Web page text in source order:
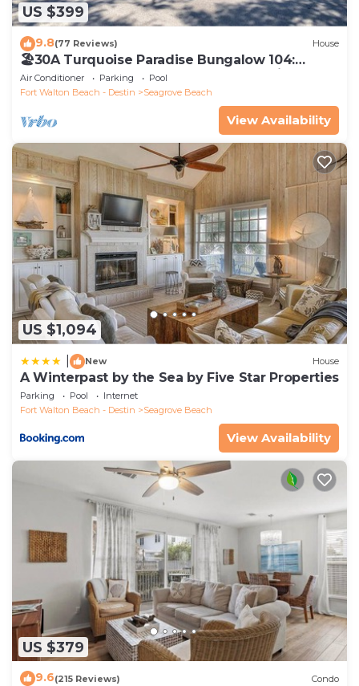
US $399
9.8(77 Reviews) House
🏖30A Turquoise Paradise Bungalow 104:
400yds to Beach, Beach Wagon & Chairs
Air Conditioner Parking
Pool
Fort Walton Beach - Destin
Seagrove Beach
View Availability
US $1,094
New House
A Winterpast by the Sea by Five Star Properties
Parking Pool
Internet
Fort Walton Beach - Destin
Seagrove Beach
View Availability
US $379
9.6(215 Reviews) Condo